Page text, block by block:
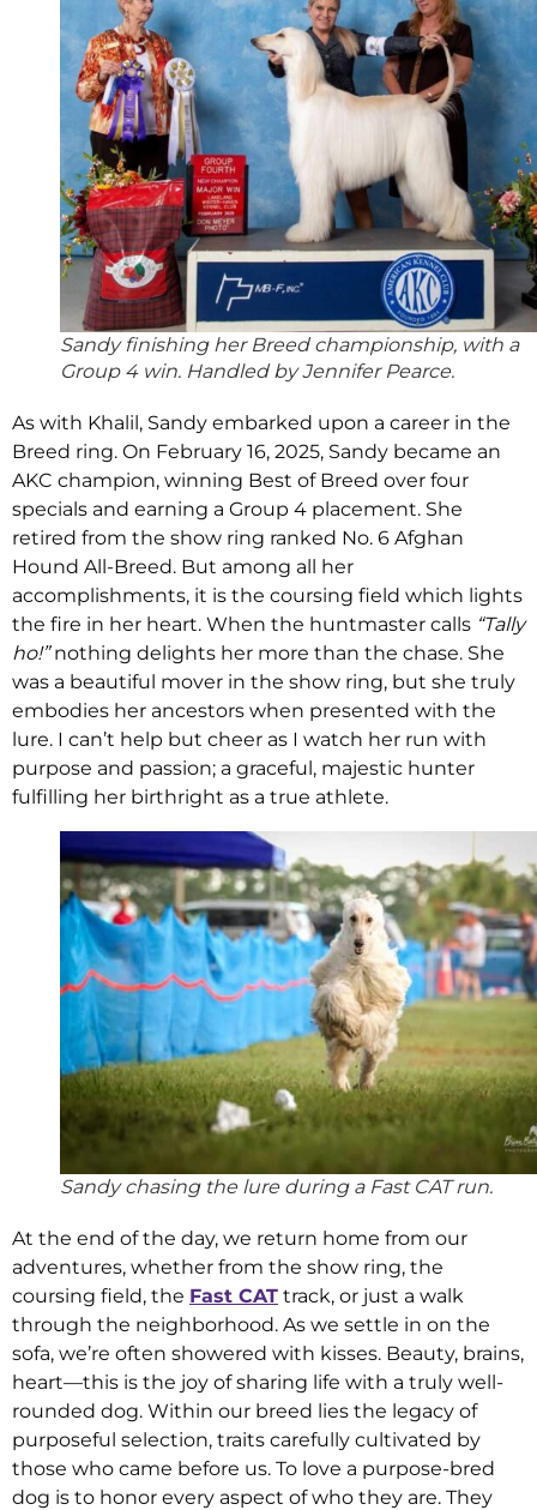
Sandy finishing her Breed championship, with a
Group 4 win. Handled by Jennifer Pearce.
As with Khalil, Sandy embarked upon a career in the
Breed ring. On February 16, 2025, Sandy became an
AKC champion, winning Best of Breed over four
specials and earning a Group 4 placement. She
retired from the show ring ranked No. 6 Afghan
Hound All-Breed. But among all her
accomplishments, it is the coursing field which lights
the fire in her heart. When the huntmaster calls “Tally
ho!”nothing delights her more than the chase. She
was a beautiful mover in the show ring, but she truly
embodies her ancestors when presented with the
lure. I can’t help but cheer as I watch her run with
purpose and passion; a graceful, majestic hunter
fulfilling her birthright as a true athlete.
Sandy chasing the lure during a Fast CAT run.
At the end of the day, we return home from our
adventures, whether from the show ring, the
coursing field, the Fast CAT track, or just a walk
through the neighborhood. As we settle in on the
sofa, we’re often showered with kisses. Beauty, brains,
heart—this is the joy of sharing life with a truly well-
rounded dog. Within our breed lies the legacy of
purposeful selection, traits carefully cultivated by
those who came before us. To love a purpose-bred
dog is to honor every aspect of who they are. They